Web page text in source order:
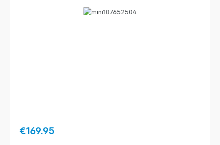
Regular price:
€169.95